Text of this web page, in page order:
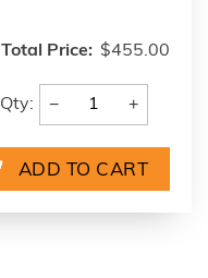
Total Price: $455.00
Qty: − +